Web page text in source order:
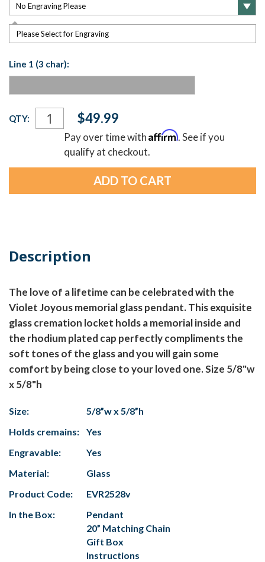
Please Select for Engraving
Line 1 (3 char):
Current
Stock:
QTY: $49.99
Pay over time withAffirm. See if you
qualify at checkout.
Description
The love of a lifetime can be celebrated with the
Violet Joyous memorial glass pendant. This exquisite
glass cremation locket holds a memorial inside and
the rhodium plated cap perfectly compliments the
soft tones of the glass and you will gain some
comfort by being close to your loved one. Size 5/8"w
x 5/8"h
Size:
5/8”w x 5/8”h
Holds cremains:
Yes
Engravable:
Yes
Material:
Glass
Product Code:
EVR2528v
In the Box:
Pendant
20” Matching Chain
Gift Box
Instructions